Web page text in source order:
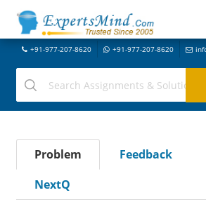
+91-977-207-8620 +91-977-207-8620
Problem Feedback
NextQ